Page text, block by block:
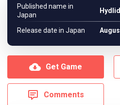
Published name in
Japan
Release date in Japan
Get Game
Comments